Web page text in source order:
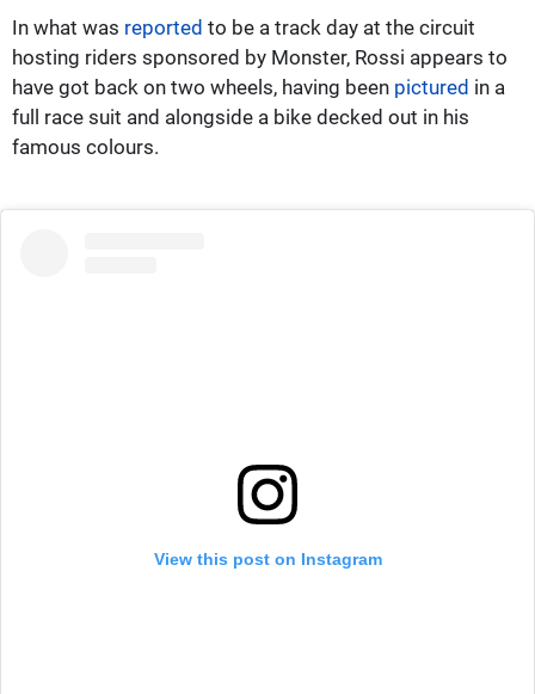
In what was reported to be a track day at the circuit
hosting riders sponsored by Monster, Rossi appears to
have got back on two wheels, having been pictured in a
full race suit and alongside a bike decked out in his
famous colours.
View this post on Instagram